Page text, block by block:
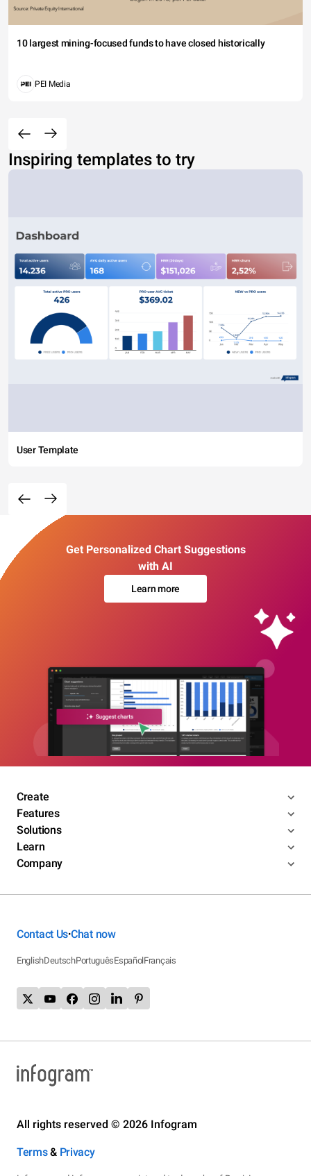
10 largest mining-focused funds to have closed historically
PEI Media
Inspiring templates to try
User Template
Get Personalized Chart Suggestions
with AI
Learn more
Create
Features
Solutions
Learn
Company
Contact Us•Chat now
EnglishDeutschPortuguêsEspañolFrançais
All rights reserved © 2026 Infogram
Terms& Privacy